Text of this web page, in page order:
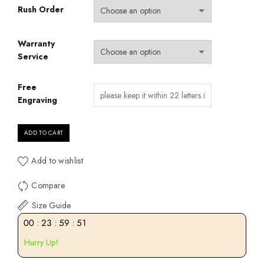
Rush Order
Warranty
Service
Free
Engraving
ADD TO CART
Add to wishlist
Compare
Size Guide
00 : 23 : 59 : 51
Hurry Up!